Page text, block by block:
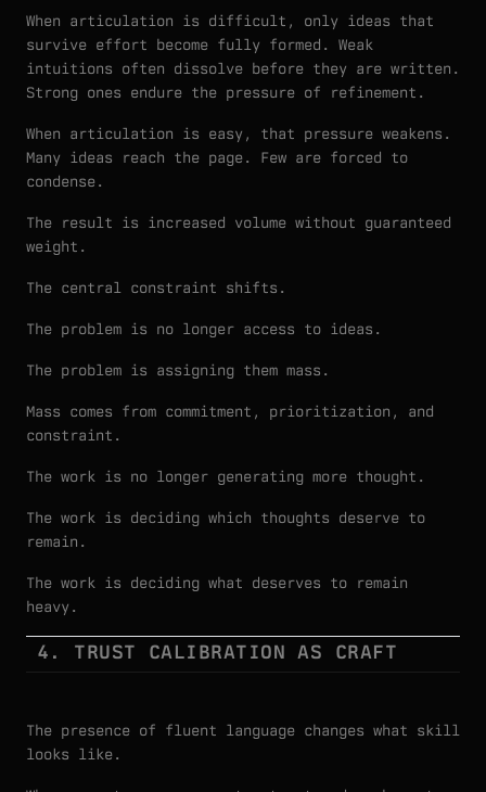
When articulation is difficult, only ideas that
survive effort become fully formed. Weak
intuitions often dissolve before they are written.
Strong ones endure the pressure of refinement.
When articulation is easy, that pressure weakens.
Many ideas reach the page. Few are forced to
condense.
The result is increased volume without guaranteed
weight.
The central constraint shifts.
The problem is no longer access to ideas.
The problem is assigning them mass.
Mass comes from commitment, prioritization, and
constraint.
The work is no longer generating more thought.
The work is deciding which thoughts deserve to
remain.
The work is deciding what deserves to remain
heavy.
4. TRUST CALIBRATION AS CRAFT
The presence of fluent language changes what skill
looks like.